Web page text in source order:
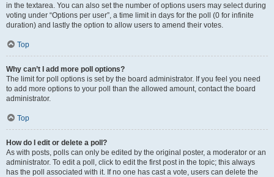
in the textarea. You can also set the number of options users may select during
voting under “Options per user”, a time limit in days for the poll (0 for infinite
duration) and lastly the option to allow users to amend their votes.
Top
Why can’t I add more poll options?
The limit for poll options is set by the board administrator. If you feel you need
to add more options to your poll than the allowed amount, contact the board
administrator.
Top
How do I edit or delete a poll?
As with posts, polls can only be edited by the original poster, a moderator or an
administrator. To edit a poll, click to edit the first post in the topic; this always
has the poll associated with it. If no one has cast a vote, users can delete the